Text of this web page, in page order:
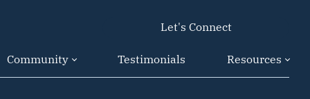
Let's Connect
Community Testimonials Resources